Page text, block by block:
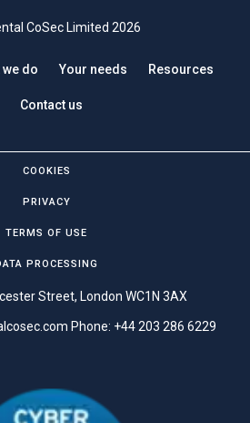
CoSec Limited 2026
we do Your needs Resources
Contact us
COOKIES
PRIVACY
TERMS OF USE
PROCESSING
Street, London WC1N 3AX
Phone: +44 203 286 6229